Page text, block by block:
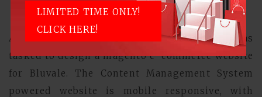
LIMITED TIME ONLY!
CLICK HERE!
Above1, a Singapore Web Design Company, was
tasked to design a magento e-commerce website
for Bluvale. The Content Management System
powered website is mobile responsive, with